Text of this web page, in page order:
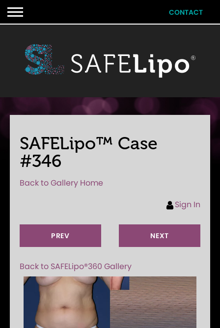
SAFELipo™ Case
#346
Back to Gallery Home
Sign In
PREV NEXT
Back to SAFELipo®360 Gallery
CONTACT